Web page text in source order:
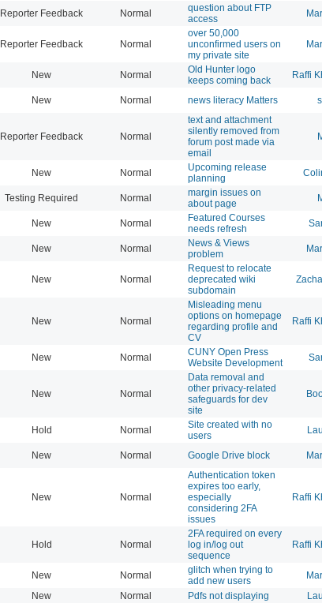
Reporter Feedback Normal
question about FTP
access
Reporter Feedback Normal
over 50,000
unconfirmed users on
my private site
New Normal
Old Hunter logo
keeps coming back
Raffi
New Normal news literacy Matters
Reporter Feedback Normal
text and attachment
silently removed from
forum post made via
email
New Normal
Upcoming release
planning
Testing Required Normal
margin issues on
about page
New Normal
Featured Courses
needs refresh
New Normal
News & Views
problem
New Normal
Request to relocate
deprecated wiki
subdomain
New Normal
Misleading menu
options on homepage
regarding profile and
CV
Raffi
New Normal
CUNY Open Press
Website Development
New Normal
Data removal and
other privacy-related
safeguards for dev
site
Hold Normal
Site created with no
users
New Normal Google Drive block
New Normal
Authentication token
expires too early,
especially
considering 2FA
issues
Raffi
Hold Normal
2FA required on every
log in/log out
sequence
Raffi
New Normal
glitch when trying to
add new users
New Normal Pdfs not displaying